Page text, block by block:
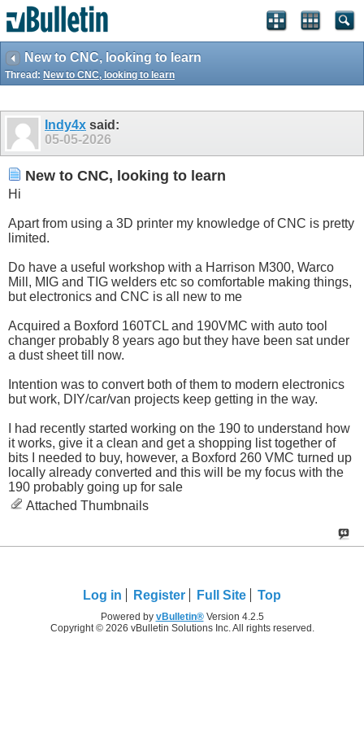
New to CNC, looking to learn
Thread: New to CNC, looking to learn
Indy4x said:
05-05-2026
New to CNC, looking to learn
Hi
Apart from using a 3D printer my knowledge of CNC is pretty
limited.
Do have a useful workshop with a Harrison M300, Warco
Mill, MIG and TIG welders etc so comfortable making things,
but electronics and CNC is all new to me
Acquired a Boxford 160TCL and 190VMC with auto tool
changer probably 8 years ago but they have been sat under
a dust sheet till now.
Intention was to convert both of them to modern electronics
but work, DIY/car/van projects keep getting in the way.
I had recently started working on the 190 to understand how
it works, give it a clean and get a shopping list together of
bits I needed to buy, however, a Boxford 260 VMC turned up
locally already converted and this will be my focus with the
190 probably going up for sale
Attached Thumbnails
Log in Register Full Site Top
Powered by vBulletin®Version 4.2.5
Copyright © 2026 vBulletin Solutions Inc. All rights reserved.